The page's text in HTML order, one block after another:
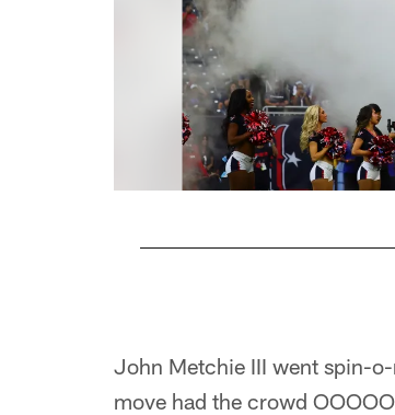
John Metchie III went spin-
move had the crowd